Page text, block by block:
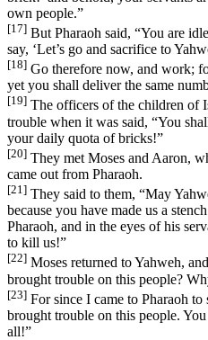
own people.”
[17] But Pharaoh said, “You are
say, ‘Let’s go and sacrifice to
[18] Go therefore now, and work;
yet you shall deliver the same
[19] The officers of the children of
trouble when it was said, “You
your daily quota of bricks!”
[20] They met Moses and Aaron,
came out from Pharaoh.
[21] They said to them, “May
because you have made us a
Pharaoh, and in the eyes of his
to kill us!”
[22] Moses returned to Yahweh,
brought trouble on this people?
[23] For since I came to Pharaoh
brought trouble on this people.
all!”